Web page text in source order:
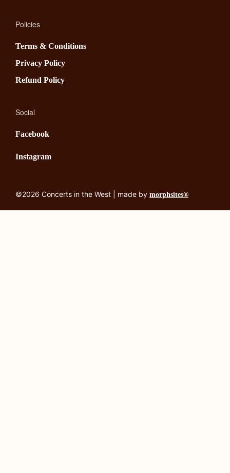
Policies
Terms & Conditions
Privacy Policy
Refund Policy
Social
Facebook
Instagram
©2026 Concerts in the West | made by morphsites®